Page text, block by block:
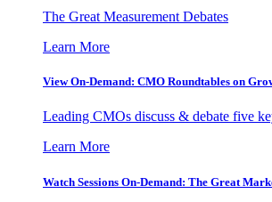
The Great Measurement Debates
Learn More
View On-Demand: CMO Roundtables on
Leading CMOs discuss & debate five
Learn More
Watch Sessions On-Demand: The Great